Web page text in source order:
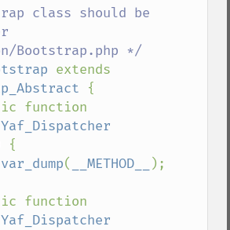
class should be
Bootstrap.php */
{
Yaf_Dispatcher
{
var_dump( __METHOD__
);
Yaf_Dispatcher